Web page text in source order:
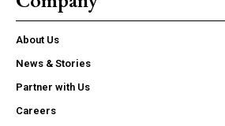
About Us
News & Stories
Partner with Us
Careers